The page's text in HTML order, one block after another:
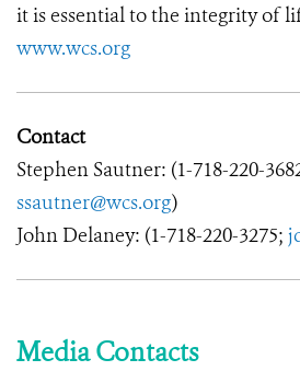
it is essential to the integrity of
www.wcs.org
Contact
Stephen Sautner: (1-718-220-
ssautner@wcs.org)
John Delaney: (1-718-220-3275;
Media Contacts